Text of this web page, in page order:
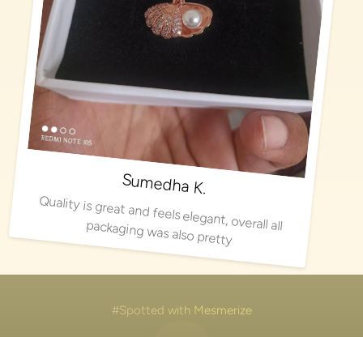
Sumedha K.
Quality is great and feels elegant, overall all packaging was also pretty
#Spotted with Mesmerize